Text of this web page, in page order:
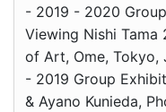
- 2019 - 2020
Viewing Nishi Tama
of Art, Ome, Tokyo,
- 2019 Group
& Ayano Kunieda,